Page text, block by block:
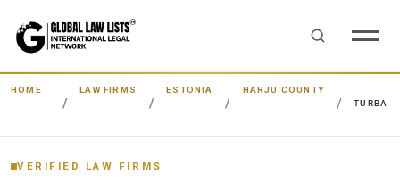
HOME LAW FIRMS ESTONIA
HARJU COUNTY
TURBA
VERIFIED LAW FIRMS